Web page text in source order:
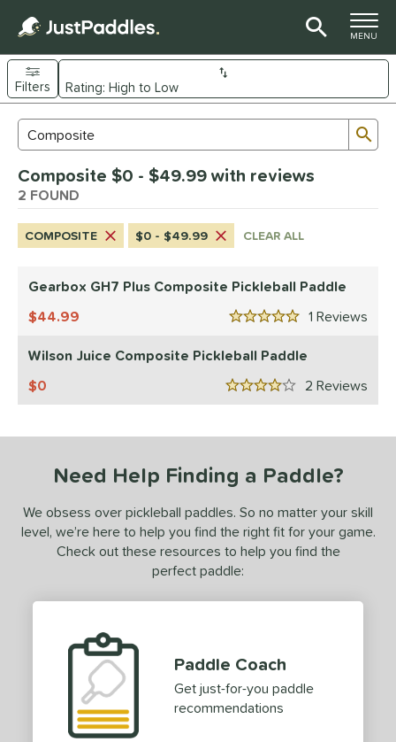
TOGGLE
MENU
Page Content Begins Here
Sort Results
Filters
Material
Fiber
matching results
2matching results
Shape
matching results
1
matching results
- $99.99 5 matching results
- $149.99 1 matching results
matching results
Weight
Material
Thickness
Search Review Results
Composite $0 - $49.99 with reviews
2 FOUND
COMPOSITE $0 - $49.99 CLEAR ALL
Gearbox GH7 Plus Composite Pickleball Paddle
1
5 Stars
44.99
Wilson Juice Composite Pickleball Paddle
2
4 Stars
0
Need Help Finding a Paddle?
We obsess over pickleball paddles. So no matter your skill
level, we’re here to help you find the right fit for your game.
Check out these resources to help you find the
perfect paddle:
Paddle Coach
Get just-for-you paddle
recommendations